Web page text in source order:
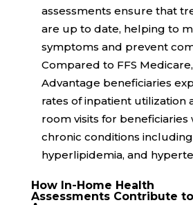
assessments ensure that
are up to date, helping to
symptoms and prevent
Compared to FFS
Advantage beneficiaries
rates of inpatient utilization
room visits for beneficiaries
chronic conditions
hyperlipidemia, and
How In-Home Health
Assessments Contribute